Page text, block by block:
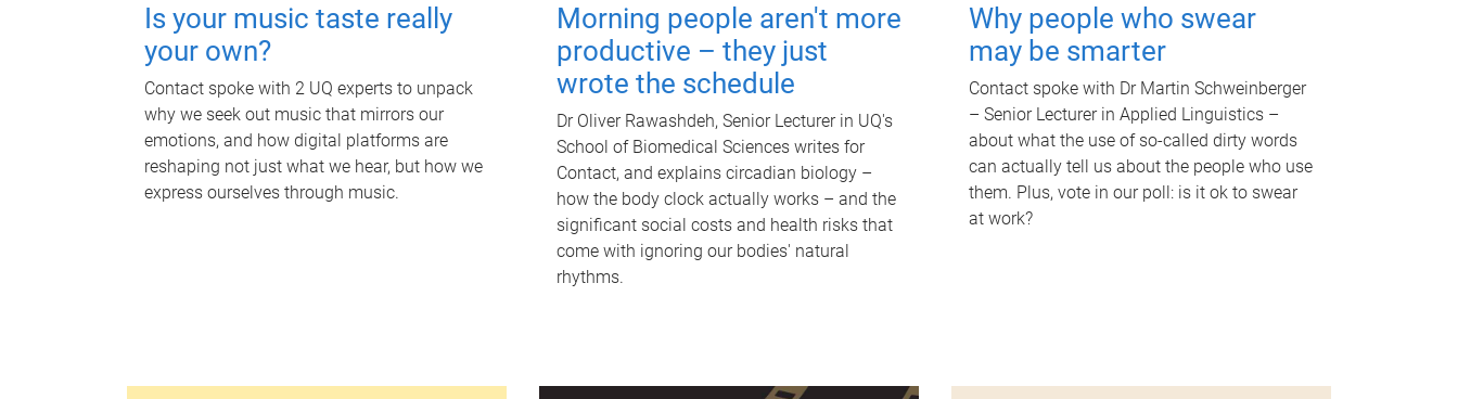
Is your music taste really
your own?
Contact spoke with 2 UQ experts to unpack
why we seek out music that mirrors our
emotions, and how digital platforms are
reshaping not just what we hear, but how we
express ourselves through music.
Morning people aren't more
productive – they just
wrote the schedule
Dr Oliver Rawashdeh, Senior Lecturer in UQ's
School of Biomedical Sciences writes for
Contact, and explains circadian biology –
how the body clock actually works – and the
significant social costs and health risks that
come with ignoring our bodies' natural
rhythms.
Why people who swear
may be smarter
Contact spoke with Dr Martin Schweinberger
– Senior Lecturer in Applied Linguistics –
about what the use of so-called dirty words
can actually tell us about the people who use
them. Plus, vote in our poll: is it ok to swear
at work?